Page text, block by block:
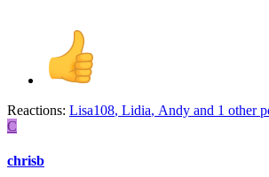
Reactions: Lisa108, Lidia, Andy and 1 other
C
chrisb